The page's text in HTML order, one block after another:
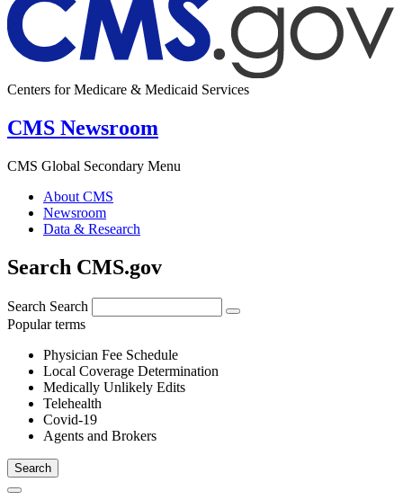
Centers for Medicare & Medicaid Services
CMS Newsroom
CMS Global Secondary Menu
About CMS
Newsroom
Data & Research
Search CMS.gov
Search Search
Popular terms
Physician Fee Schedule
Local Coverage Determination
Medically Unlikely Edits
Telehealth
Covid-19
Agents and Brokers